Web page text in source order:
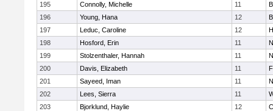
195
Connolly, Michelle 11
196
Young, Hana 12
197
Leduc, Caroline 12
198
Hosford, Erin 11
199
Stolzenthaler, Hannah 11
200
Davis, Elizabeth 11
201
Sayeed, Iman 11
202
Lees, Sierra 11
203
Bjorklund, Haylie 12